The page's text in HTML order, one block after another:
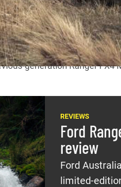
for Australia – and based
will be built in Thailand and
for Australia, but it could
generation Ranger FX4
REVIEWS
Ford
review
Ford
limited-